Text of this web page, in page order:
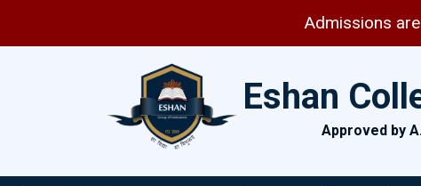
Admissions are open
Eshan
Approved by